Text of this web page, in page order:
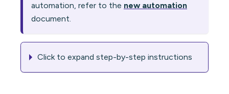
automation, refer to the new automation
document.
Click to expand step-by-step instructions